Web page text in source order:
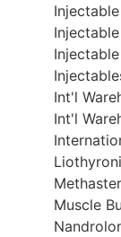
Int'l
Int'l
Muscle